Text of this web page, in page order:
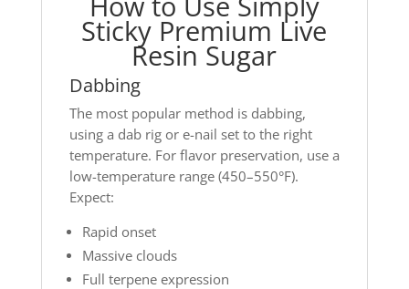
Sticky Premium Live
Resin Sugar
Dabbing
The most popular method is dabbing,
using a dab rig or e-nail set to the right
temperature. For flavor preservation, use a
low-temperature range (450–550°F).
Expect:
Rapid onset
Massive clouds
Full terpene expression